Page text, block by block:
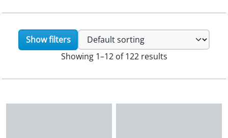
Show filters
Showing 1–12 of 122 results